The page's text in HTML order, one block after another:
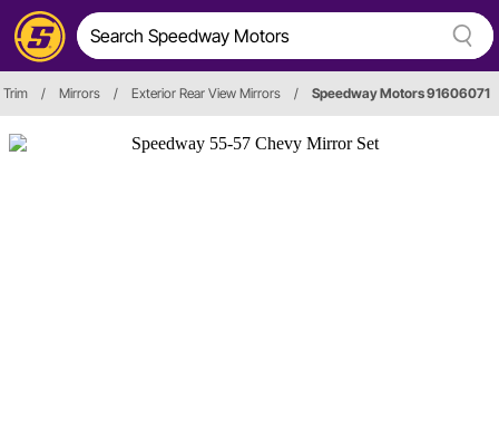
/ Mirrors / Exterior Rear View Mirrors / Speedway Motors 91606071